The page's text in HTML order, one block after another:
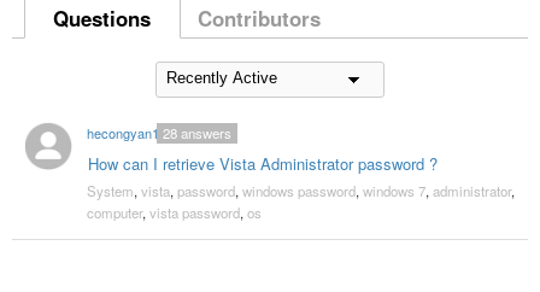
Questions Contributors
hecongyan1
How can I retrieve Vista Administrator password ?
28answers
System, vista, password, windows password, windows 7, administrator,
computer, vista password, os